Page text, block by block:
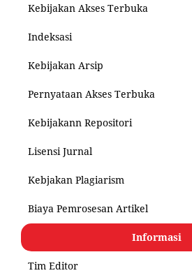
Kebijakan Akses Terbuka
Indeksasi
Kebijakan Arsip
Pernyataan Akses Terbuka
Kebijakann Repositori
Lisensi Jurnal
Kebjakan Plagiarism
Biaya Pemrosesan Artikel
Informasi
Tim Editor